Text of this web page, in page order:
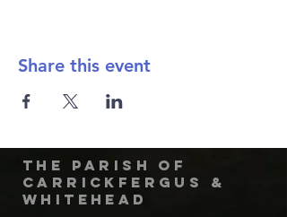
Share this event
The Parish of
Carrickfergus &
Whitehead